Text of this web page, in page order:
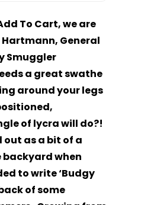
To Cart, we are
General
Smuggler
a great swathe
around your legs
of lycra will do?!
as a bit of a
backyard when
to write ‘Budgy
of some